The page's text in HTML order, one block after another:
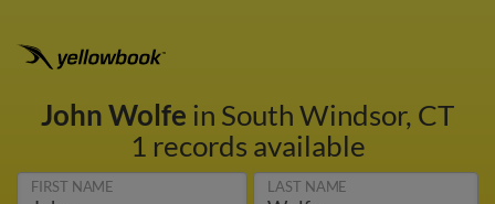
John Wolfe in South Windsor, CT
1 records available
FIRST NAME LAST NAME